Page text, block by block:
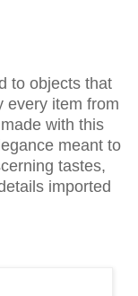
to objects that
every item from
with this
meant to
tastes,
imported